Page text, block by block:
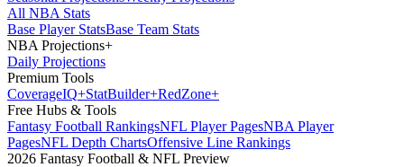
All NBA Stats
Base Player StatsBase Team Stats
NBA Projections+
Daily Projections
Premium Tools
CoverageIQ+StatBuilder+RedZone+
Free Hubs & Tools
Fantasy Football RankingsNFL Player PagesNBA Player
PagesNFL Depth ChartsOffensive Line Rankings
2026 Fantasy Football & NFL Preview